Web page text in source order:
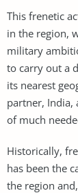
This frenetic
in the region,
military
to carry out a
its nearest
partner, India,
of much
Historically,
has been the
the region